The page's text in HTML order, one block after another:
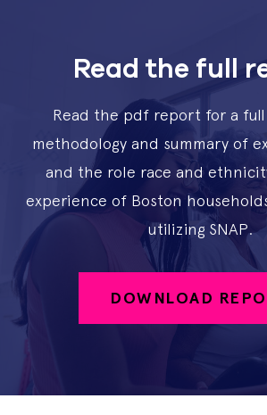
Read the full
Read the pdf report for a
methodology and summary of
and the role race and
experience of Boston
utilizing SNAP.
DOWNLOAD